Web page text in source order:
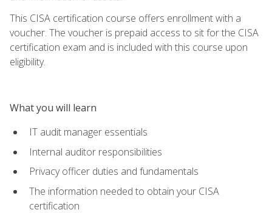
This CISA certification course offers enrollment with a
voucher. The voucher is prepaid access to sit for the CISA
certification exam and is included with this course upon
eligibility.
What you will learn
IT audit manager essentials
Internal auditor responsibilities
Privacy officer duties and fundamentals
The information needed to obtain your CISA
certification